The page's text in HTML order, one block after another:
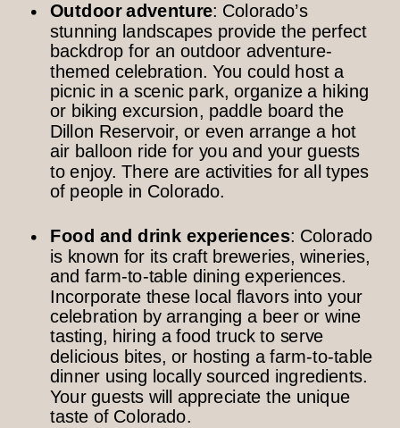
Outdoor adventure: Colorado’s
stunning landscapes provide the perfect
backdrop for an outdoor adventure-
themed celebration. You could host a
picnic in a scenic park, organize a hiking
or biking excursion, paddle board the
Dillon Reservoir, or even arrange a hot
air balloon ride for you and your guests
to enjoy. There are activities for all types
of people in Colorado.
Food and drink experiences: Colorado
is known for its craft breweries, wineries,
and farm-to-table dining experiences.
Incorporate these local flavors into your
celebration by arranging a beer or wine
tasting, hiring a food truck to serve
delicious bites, or hosting a farm-to-table
dinner using locally sourced ingredients.
Your guests will appreciate the unique
taste of Colorado.